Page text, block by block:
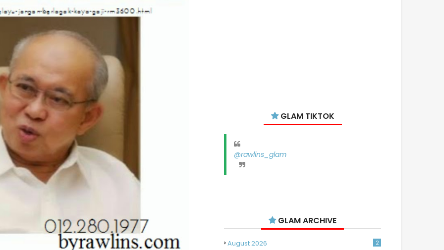
GLAM TIKTOK
@rawlins_glam
GLAM ARCHIVE
August 2026 2